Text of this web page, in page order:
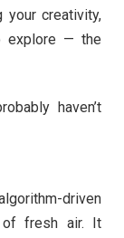
your creativity,
explore — the
haven’t
driven
fresh air. It